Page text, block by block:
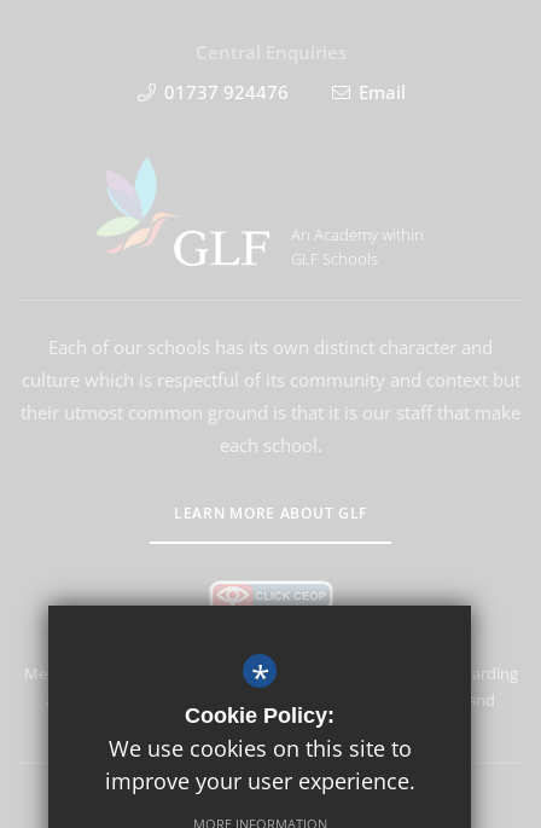
01737 924476
Email
An Academy within
GLF Schools
Each of our schools has its own distinct character and
culture which is respectful of its community and context but
their utmost common ground is that it is our staff that make
each school.
LEARN MORE ABOUT GLF
Merstham Primary School and Nursery is committed to safeguarding
and promoting the welfare of children and expects all staff and
volunteers to share this commitment.
Sitemap Terms of Use
*
Cookie Policy:
We use cookies on this site to
improve your user experience.
MORE INFORMATION